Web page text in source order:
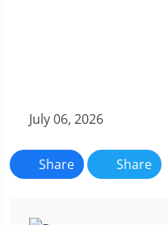
July 06, 2026
Share Share